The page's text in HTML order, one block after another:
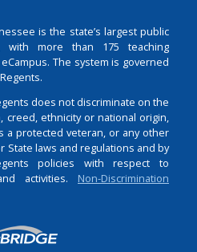
is the state’s largest public
with more than 175 teaching
The system is governed
does not discriminate on the
creed, ethnicity or national origin,
a protected veteran, or any other
State laws and regulations and by
policies with respect to
activities. Non-Discrimination
Login